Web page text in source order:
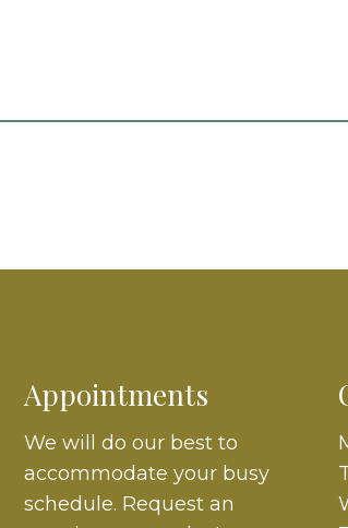
Appointments
We will do our best to
accommodate your busy
schedule. Request an